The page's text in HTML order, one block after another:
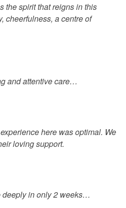
the spirit that reigns in this
cheerfulness, a centre of
and attentive care…
here was optimal. We
loving support.
deeply in only 2 weeks…